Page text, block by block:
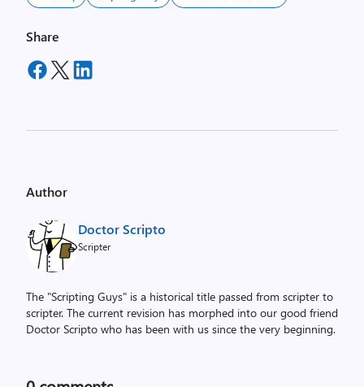
Share
Author
Doctor Scripto
Scripter
The "Scripting Guys" is a historical title passed from scripter to
scripter. The current revision has morphed into our good friend
Doctor Scripto who has been with us since the very beginning.